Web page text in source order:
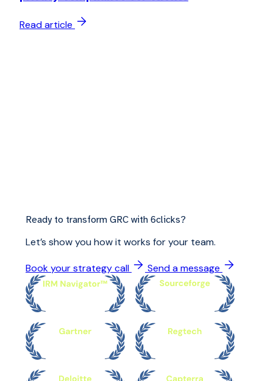
Read article
Ready to transform GRC with 6clicks?
Let’s show you how it works for your team.
Book your strategy call Send a message